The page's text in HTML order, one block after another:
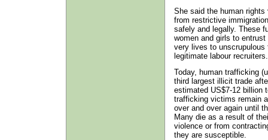
She said the human
from restrictive
safely and legally. These
women and girls to
very lives to
legitimate labour recruiters.
Today, human trafficking
third largest illicit trade
estimated US$7-12 billion
trafficking victims remain
over and over again until
Many die as a result of
violence or from
they are susceptible.